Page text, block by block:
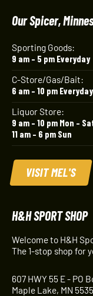
Our Spicer,
Sporting Goods:
9 am – 5 pm Everyday
C-Store/Gas/Bait:
6 am – 10 pm Everyday
Liquor Store:
9 am – 10 pm Mon –
11 am – 6 pm Sun
VISIT MEL'S
H&H SPORT SHOP
Welcome to H&H
The 1-stop shop for
607 HWY 55 E - PO
Maple Lake, MN